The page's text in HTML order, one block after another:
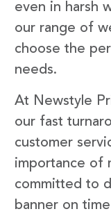
even in harsh
our range of
choose the
needs.
At Newstyle
our fast
customer
importance of
committed to
banner on